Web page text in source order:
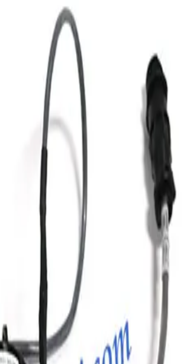
1 Pneumatic Mini Linear Vacuum
1 Linear Feedthrough
Bellows
100316005 Bellows